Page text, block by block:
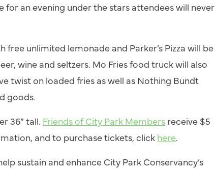
an evening under the stars attendees will never
free unlimited lemonade and Parker’s Pizza will be
wine and seltzers. Mo Fries food truck will also
twist on loaded fries as well as Nothing Bundt
goods.
36” tall. Friends of City Park Members receive $5
and to purchase tickets, click here.
sustain and enhance City Park Conservancy’s